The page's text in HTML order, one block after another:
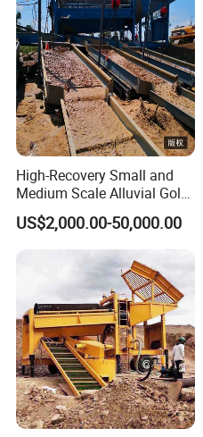
High-Recovery Small and
Medium Scale Alluvial Gold
Mining Equipment Mineral
Separator Gold Wash Plant
US$2,000.00-50,000.00